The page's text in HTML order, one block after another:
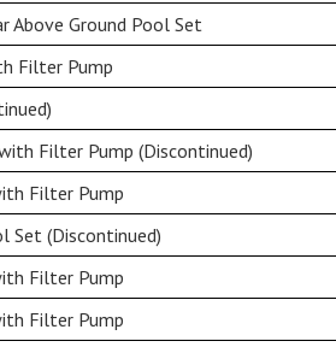
Above Ground Pool Set
Filter Pump
Filter Pump (Discontinued)
Filter Pump
Set (Discontinued)
Filter Pump
Filter Pump